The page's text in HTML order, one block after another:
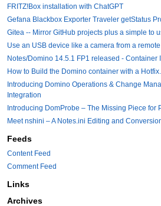
FRITZ!Box installation with ChatGPT
Gefana Blackbox Exporter Traveler getStatus
Gitea -- Mirror GitHub projects plus a simple to
Use an USB device like a camera from a
Notes/Domino 14.5.1 FP1 released - Container
How to Build the Domino container with a Hotfix.
Introducing Domino Operations & Change
Integration
Introducing DomProbe – The Missing Piece for
Meet nshini – A Notes.ini Editing and
Feeds
Content Feed
Comment Feed
Links
Archives